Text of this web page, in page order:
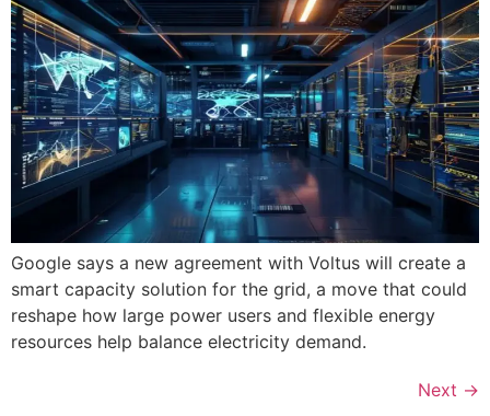
Google says a new agreement with Voltus will create a
smart capacity solution for the grid, a move that could
reshape how large power users and flexible energy
resources help balance electricity demand.
Next →